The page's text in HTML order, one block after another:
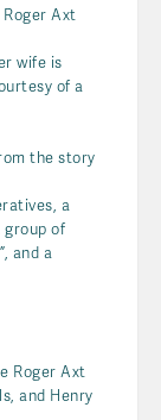
Axt
wife is
of a
the story
a
group of
and a
Roger Axt
and Henry